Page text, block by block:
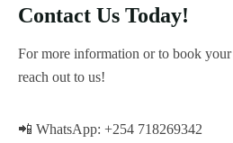
Contact Us Today!
For more information or to book your
reach out to us!
📲 WhatsApp: +254 718269342